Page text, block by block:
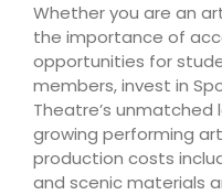
Whether you are an
the importance of
opportunities for
members, invest in
Theatre’s
growing performing
production costs
and scenic materials